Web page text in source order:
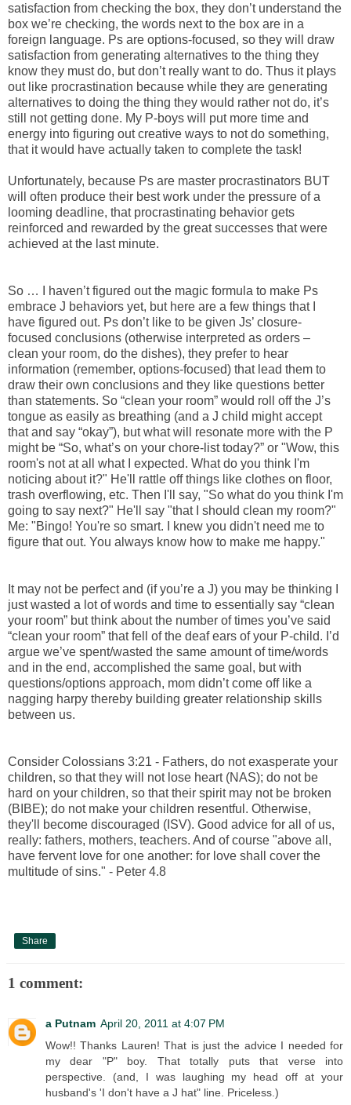
satisfaction from checking the box, they don’t understand the
box we’re checking, the words next to the box are in a
foreign language. Ps are options-focused, so they will draw
satisfaction from generating alternatives to the thing they
know they must do, but don’t really want to do. Thus it plays
out like procrastination because while they are generating
alternatives to doing the thing they would rather not do, it’s
still not getting done. My P-boys will put more time and
energy into figuring out creative ways to not do something,
that it would have actually taken to complete the task!
Unfortunately, because Ps are master procrastinators BUT
will often produce their best work under the pressure of a
looming deadline, that procrastinating behavior gets
reinforced and rewarded by the great successes that were
achieved at the last minute.
So … I haven’t figured out the magic formula to make Ps
embrace J behaviors yet, but here are a few things that I
have figured out. Ps don’t like to be given Js’ closure-
focused conclusions (otherwise interpreted as orders –
clean your room, do the dishes), they prefer to hear
information (remember, options-focused) that lead them to
draw their own conclusions and they like questions better
than statements. So “clean your room” would roll off the J’s
tongue as easily as breathing (and a J child might accept
that and say “okay”), but what will resonate more with the P
might be “So, what’s on your chore-list today?” or "Wow, this
room's not at all what I expected. What do you think I'm
noticing about it?" He'll rattle off things like clothes on floor,
trash overflowing, etc. Then I'll say, "So what do you think I'm
going to say next?" He'll say "that I should clean my room?"
Me: "Bingo! You're so smart. I knew you didn't need me to
figure that out. You always know how to make me happy."
It may not be perfect and (if you’re a J) you may be thinking I
just wasted a lot of words and time to essentially say “clean
your room” but think about the number of times you’ve said
“clean your room” that fell of the deaf ears of your P-child. I’d
argue we’ve spent/wasted the same amount of time/words
and in the end, accomplished the same goal, but with
questions/options approach, mom didn’t come off like a
nagging harpy thereby building greater relationship skills
between us.
Consider Colossians 3:21 - Fathers, do not exasperate your
children, so that they will not lose heart (NAS); do not be
hard on your children, so that their spirit may not be broken
(BIBE); do not make your children resentful. Otherwise,
they'll become discouraged (ISV). Good advice for all of us,
really: fathers, mothers, teachers. And of course "above all,
have fervent love for one another: for love shall cover the
multitude of sins." - Peter 4.8
Share
1 comment:
a Putnam April 20, 2011 at 4:07 PM
Wow!! Thanks Lauren! That is just the advice I needed for
my dear "P" boy. That totally puts that verse into
perspective. (and, I was laughing my head off at your
husband's 'I don't have a J hat" line. Priceless.)